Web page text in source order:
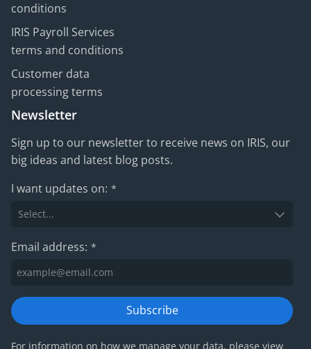
conditions
IRIS Payroll Services
terms and conditions
Customer data
processing terms
Newsletter
Sign up to our newsletter to receive news on IRIS, our
big ideas and latest blog posts.
I want updates on: *
Email address: *
Subscribe
For information on how we manage your data, please view